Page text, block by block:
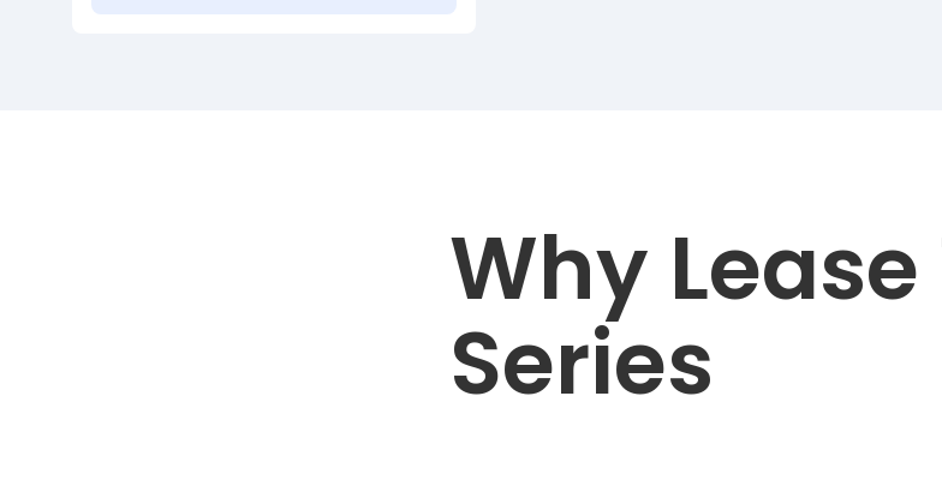
Why Lease
Series